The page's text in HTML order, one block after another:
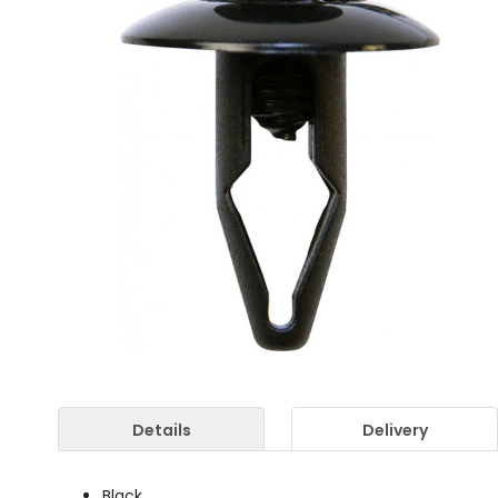
Details Delivery